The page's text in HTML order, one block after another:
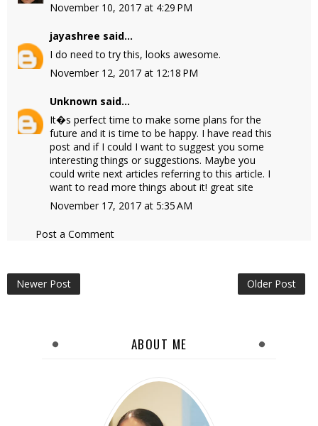
November 10, 2017 at 4:29 PM
jayashree said...
I do need to try this, looks awesome.
November 12, 2017 at 12:18 PM
Unknown said...
It�s perfect time to make some plans for the
future and it is time to be happy. I have read this
post and if I could I want to suggest you some
interesting things or suggestions. Maybe you
could write next articles referring to this article. I
want to read more things about it! great site
November 17, 2017 at 5:35 AM
Post a Comment
Newer Post Older Post
ABOUT ME